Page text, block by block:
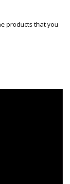
products that you